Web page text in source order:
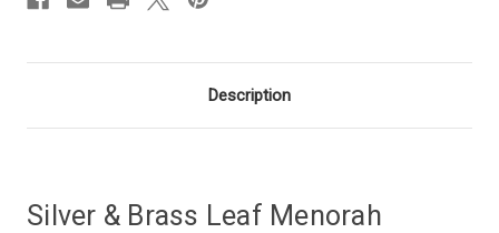
Description
Silver & Brass Leaf Menorah